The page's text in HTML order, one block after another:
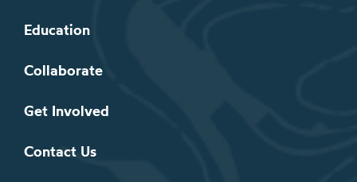
Education
Collaborate
Get Involved
Contact Us